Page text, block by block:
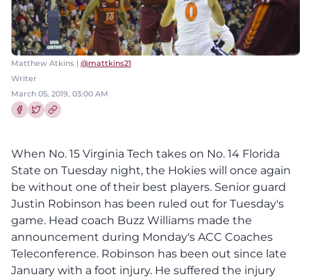
Matthew Atkins | @mattkins21
Writer
March 05, 2019, 03:00 AM
When No. 15 Virginia Tech takes on No. 14 Florida
State on Tuesday night, the Hokies will once again
be without one of their best players. Senior guard
Justin Robinson has been ruled out for Tuesday's
game. Head coach Buzz Williams made the
announcement during Monday's ACC Coaches
Teleconference. Robinson has been out since late
January with a foot injury. He suffered the injury